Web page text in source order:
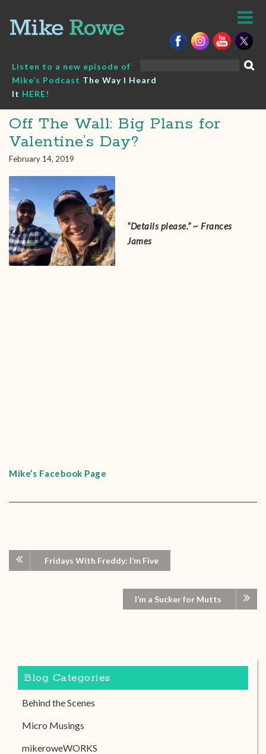
content
Listen to a new episode of
Mike’s Podcast The Way I Heard
It HERE!
Off The Wall: Big Plans for
Valentine’s Day?
February 14, 2019
“Details please.” ~ Frances
James
Mike’s Facebook Page
Fridays With Freddy: I’m Five
I’m a Sucker for Mutts
Blog Categories
Behind the Scenes
Micro Musings
mikeroweWORKS